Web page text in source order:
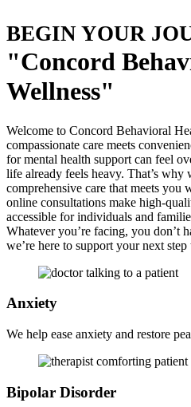
BEGIN YOUR
Concord
Wellness
Welcome to Concord Behavioral
compassionate care meets
for mental health support can feel
life already feels heavy. That’s
comprehensive care that meets you
online consultations make high-
accessible for individuals and
Whatever you’re facing, you don’t
we’re here to support your next
Anxiety
We help ease anxiety and restore
Bipolar Disorder